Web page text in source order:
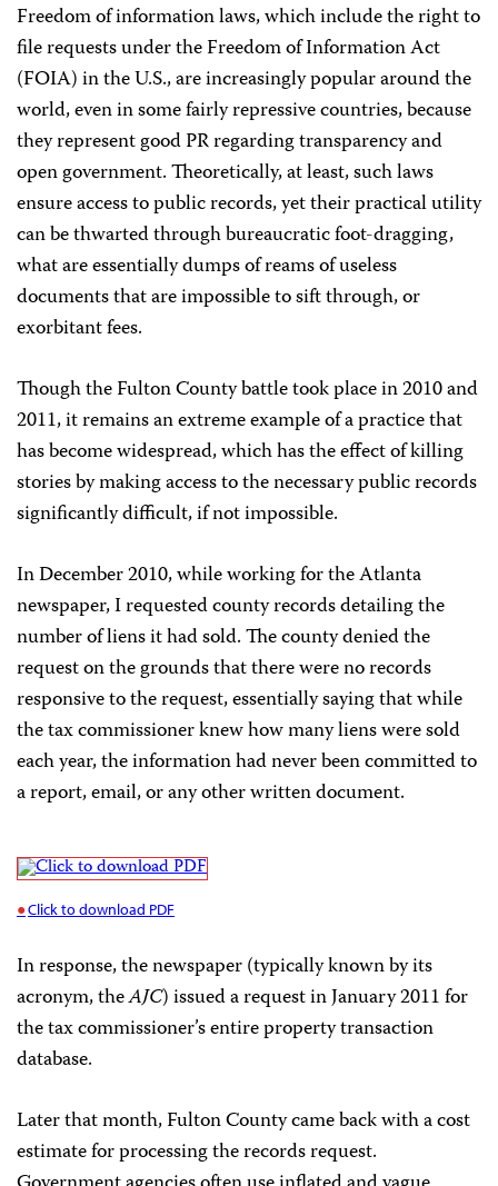
Freedom of information laws, which include the right to
file requests under the Freedom of Information Act
(FOIA) in the U.S., are increasingly popular around the
world, even in some fairly repressive countries, because
they represent good PR regarding transparency and
open government. Theoretically, at least, such laws
ensure access to public records, yet their practical utility
can be thwarted through bureaucratic foot-dragging,
what are essentially dumps of reams of useless
documents that are impossible to sift through, or
exorbitant fees.
Though the Fulton County battle took place in 2010 and
2011, it remains an extreme example of a practice that
has become widespread, which has the effect of killing
stories by making access to the necessary public records
significantly difficult, if not impossible.
In December 2010, while working for the Atlanta
newspaper, I requested county records detailing the
number of liens it had sold. The county denied the
request on the grounds that there were no records
responsive to the request, essentially saying that while
the tax commissioner knew how many liens were sold
each year, the information had never been committed to
a report, email, or any other written document.
Click to download PDF
In response, the newspaper (typically known by its
acronym, theAJC) issued a request in January 2011 for
the tax commissioner’s entire property transaction
database.
Later that month, Fulton County came back with a cost
estimate for processing the records request.